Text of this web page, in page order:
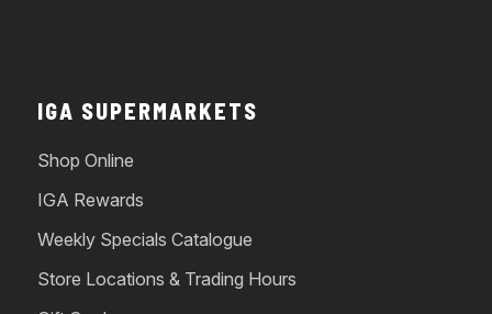
IGA SUPERMARKETS
Shop Online
IGA Rewards
Weekly Specials Catalogue
Store Locations & Trading Hours